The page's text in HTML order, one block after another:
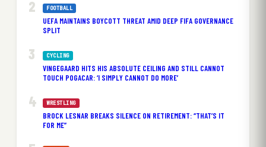
FOOTBALL
UEFA MAINTAINS BOYCOTT THREAT AMID DEEP FIFA GOVERNANCE
SPLIT
CYCLING
VINGEGAARD HITS HIS ABSOLUTE CEILING AND STILL CANNOT
TOUCH POGACAR: ‘I SIMPLY CANNOT DO MORE’
WRESTLING
BROCK LESNAR BREAKS SILENCE ON RETIREMENT: “THAT’S IT
FOR ME”